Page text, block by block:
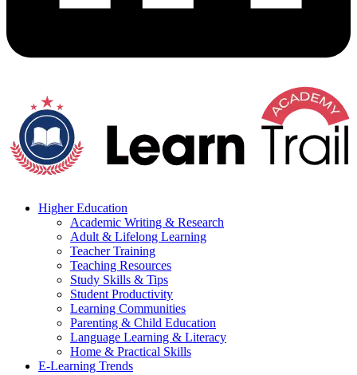
Higher Education
Academic Writing & Research
Adult & Lifelong Learning
Teacher Training
Teaching Resources
Study Skills & Tips
Student Productivity
Learning Communities
Parenting & Child Education
Language Learning & Literacy
Home & Practical Skills
E-Learning Trends